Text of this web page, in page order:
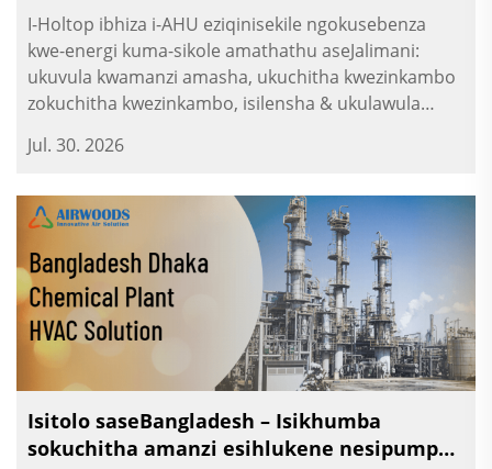
I-Holtop ibhiza i-AHU eziqinisekile ngokusebenza
kwe-energi kuma-sikole amathathu aseJalimani:
ukuvula kwamanzi amasha, ukuchitha kwezinkambo
zokuchitha kwezinkambo, isilensha & ukulawula
Jul. 30. 2026
Isitolo saseBangladesh – Isikhumba
sokuchitha amanzi esihlukene nesipumpa